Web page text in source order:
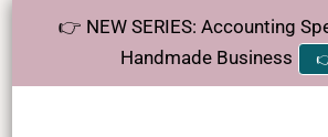
👉 NEW SERIES: Accounting
Handmade Business